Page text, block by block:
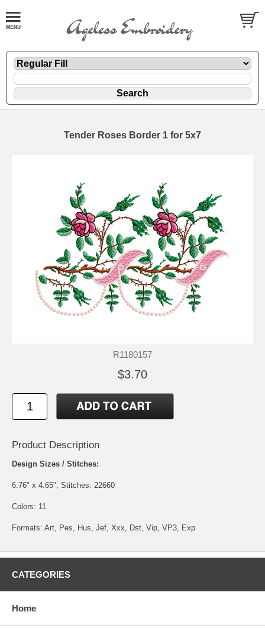
Tender Roses Border 1 for 5x7
R1180157
$3.70
Product Description
Design Sizes / Stitches:
6.76" x 4.65", Stitches: 22660
Colors: 11
Formats: Art, Pes, Hus, Jef, Xxx, Dst, Vip, VP3, Exp
CATEGORIES
Home